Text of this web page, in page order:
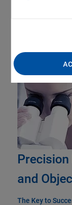
and
The Key to